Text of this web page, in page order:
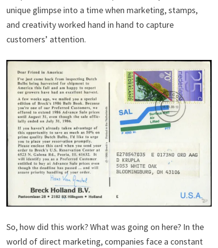
unique glimpse into a time when marketing, stamps,
and creativity worked hand in hand to capture
customers’ attention.
So, how did this work? What was going on here? In the
world of direct marketing, companies face a constant